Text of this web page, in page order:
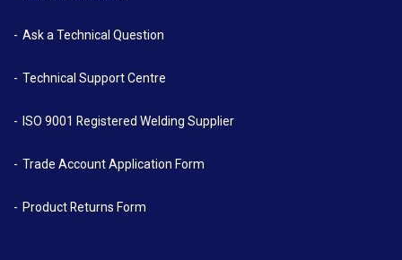
Ask a Technical Question
Technical Support Centre
ISO 9001 Registered Welding Supplier
Trade Account Application Form
Product Returns Form